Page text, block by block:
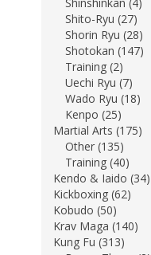
Shito-Ryu (27)
Shorin Ryu (28)
Shotokan (147)
Training (2)
Uechi Ryu (7)
Wado Ryu (18)
Kenpo (25)
Martial Arts (175)
Other (135)
Training (40)
Kendo & Iaido (34)
Kickboxing (62)
Kobudo (50)
Krav Maga (140)
Kung Fu (313)